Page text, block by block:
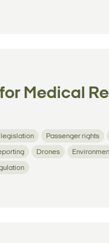
Medical
Passenger rights
Drones